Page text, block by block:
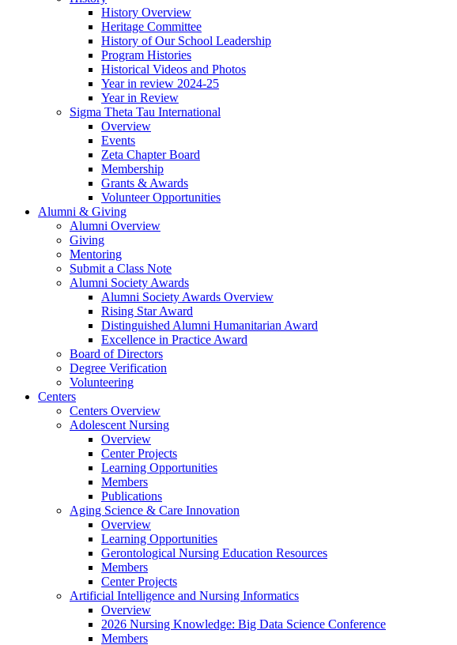
History Overview
Heritage Committee
History of Our School Leadership
Program Histories
Historical Videos and Photos
Year in review 2024-25
Year in Review
Sigma Theta Tau International
Overview
Events
Zeta Chapter Board
Membership
Grants & Awards
Volunteer Opportunities
Alumni & Giving
Alumni Overview
Giving
Mentoring
Submit a Class Note
Alumni Society Awards
Alumni Society Awards Overview
Rising Star Award
Distinguished Alumni Humanitarian Award
Excellence in Practice Award
Board of Directors
Degree Verification
Volunteering
Centers
Centers Overview
Adolescent Nursing
Overview
Center Projects
Learning Opportunities
Members
Publications
Aging Science & Care Innovation
Overview
Learning Opportunities
Gerontological Nursing Education Resources
Members
Center Projects
Artificial Intelligence and Nursing Informatics
Overview
2026 Nursing Knowledge: Big Data Science Conference
Members